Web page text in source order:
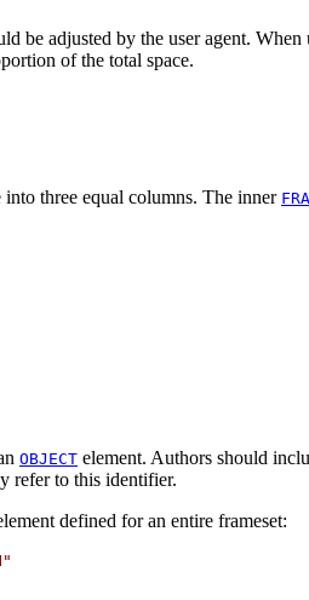
be adjusted by the user agent.
of the total space.
into three equal columns. The inner
OBJECT element. Authors should
refer to this identifier.
defined for an entire frameset: